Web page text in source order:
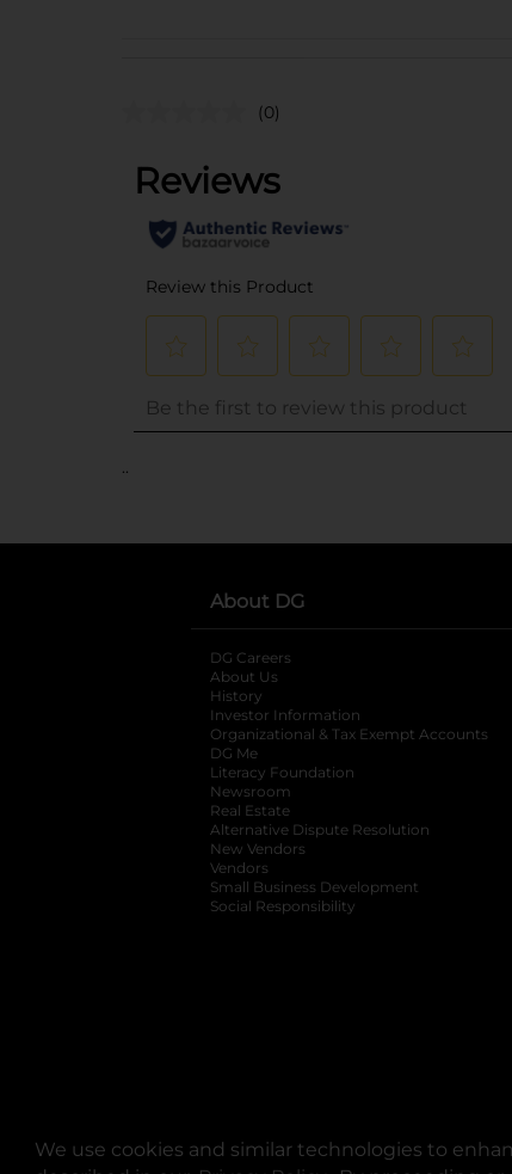
We use cookies and similar technologies to
(0)
..
About DG
DG Careers
About Us
History
Investor Information
opens in a new
Organizational & Tax Exempt Accounts
DG Me
Literacy Foundation opens in a new
Newsroom
Real Estate
Alternative Dispute Resolution opens
New Vendors
Vendors
Small Business Development
Social Responsibility